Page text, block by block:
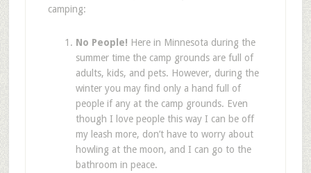
camping:
No People! Here in Minnesota during the
summer time the camp grounds are full of
adults, kids, and pets. However, during the
winter you may find only a hand full of
people if any at the camp grounds. Even
though I love people this way I can be off
my leash more, don’t have to worry about
howling at the moon, and I can go to the
bathroom in peace.